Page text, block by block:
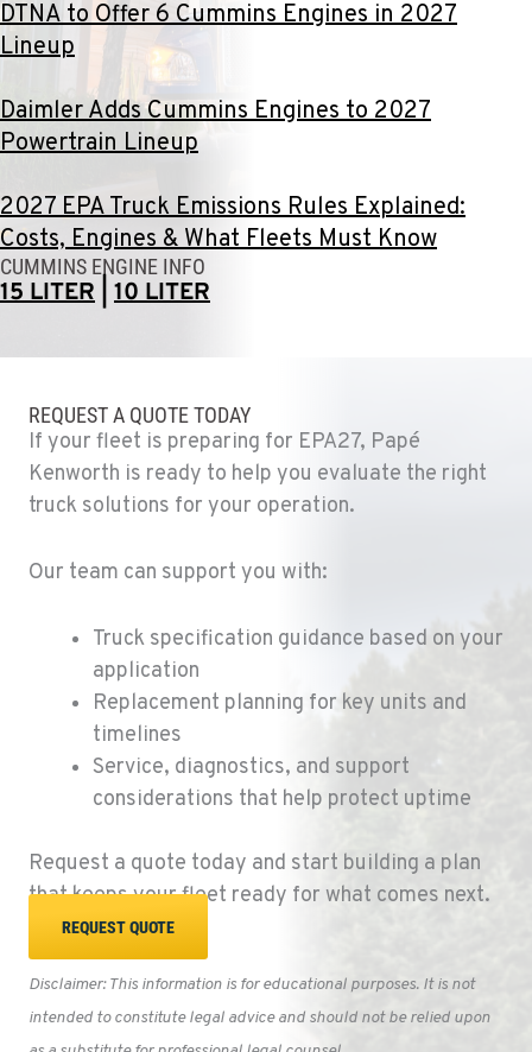
DURHAM, CA
22 Pepsi Way
Location Details
(530) 893-8617
SACRAMENTO, CA
707 Display Way
Location Details
(916) 371-3372
10998 South Harlan Rd.
Location Details
1-209-983-6970
91195 Coburg Industrial Way
1-541-485-1191
TANGENT, OR
33687 McFarland Road
Location Details
1-541-497-6006
ANDERSON, CA
20769 Industry Road
Location Details
(530) 222-1212
DTNA to Offer 6 Cummins Engines in 2027
Lineup
Daimler Adds Cummins Engines to 2027
Powertrain Lineup
2027 EPA Truck Emissions Rules Explained:
Costs, Engines & What Fleets Must Know
CUMMINS ENGINE INFO
15 LITER 10 LITER
REQUEST A QUOTE TODAY
If your fleet is preparing for EPA27, Papé
Kenworth is ready to help you evaluate the right
truck solutions for your operation.
Our team can support you with:
Truck specification guidance based on your
application
Replacement planning for key units and
timelines
Service, diagnostics, and support
considerations that help protect uptime
Request a quote today and start building a plan
that keeps your fleet ready for what comes next.
REQUEST QUOTE
Disclaimer: This information is for educational purposes. It is not
intended to constitute legal advice and should not be relied upon